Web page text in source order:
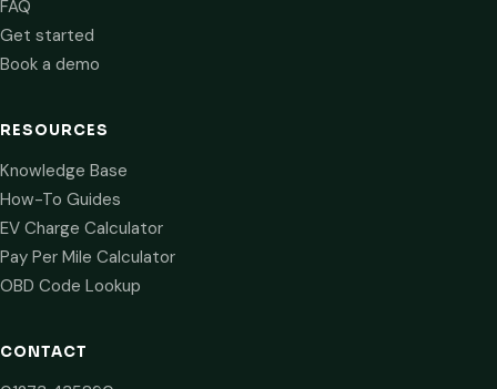
FAQ
Get started
Book a demo
RESOURCES
Knowledge Base
How-To Guides
EV Charge Calculator
Pay Per Mile Calculator
OBD Code Lookup
CONTACT